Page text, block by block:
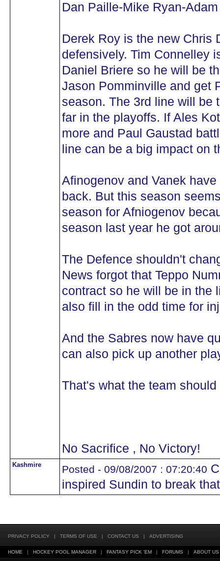
Dan Paille-Mike Ryan-
Derek Roy is the new Chris
defensively. Tim Connelley
Daniel Briere so he will be
Jason Pomminville and get
season. The 3rd line will be
far in the playoffs. If Ales
more and Paul Gaustad
line can be a big impact on
Afinogenov and Vanek
back. But this season
season for Afniogenov
season last year he got
The Defence shouldn't
News forgot that Teppo
contract so he will be in the
also fill in the odd time for
And the Sabres now have
can also pick up another
That's what the team
No Sacrifice , No Victory!
Kashmire Posted - 09/08/2007 : 07:20:40
inspired Sundin to break
PRIVACY POLICY | TERMS OF USE | CONTACT US | ADVERTISING
HOME | HOCKEY POOL MANAGER | FANTASY PICK 'EM | FORUMS | ABOUT US